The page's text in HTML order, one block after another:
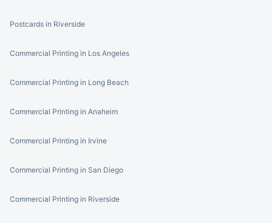
Postcards in Riverside
Commercial Printing in Los Angeles
Commercial Printing in Long Beach
Commercial Printing in Anaheim
Commercial Printing in Irvine
Commercial Printing in San Diego
Commercial Printing in Riverside